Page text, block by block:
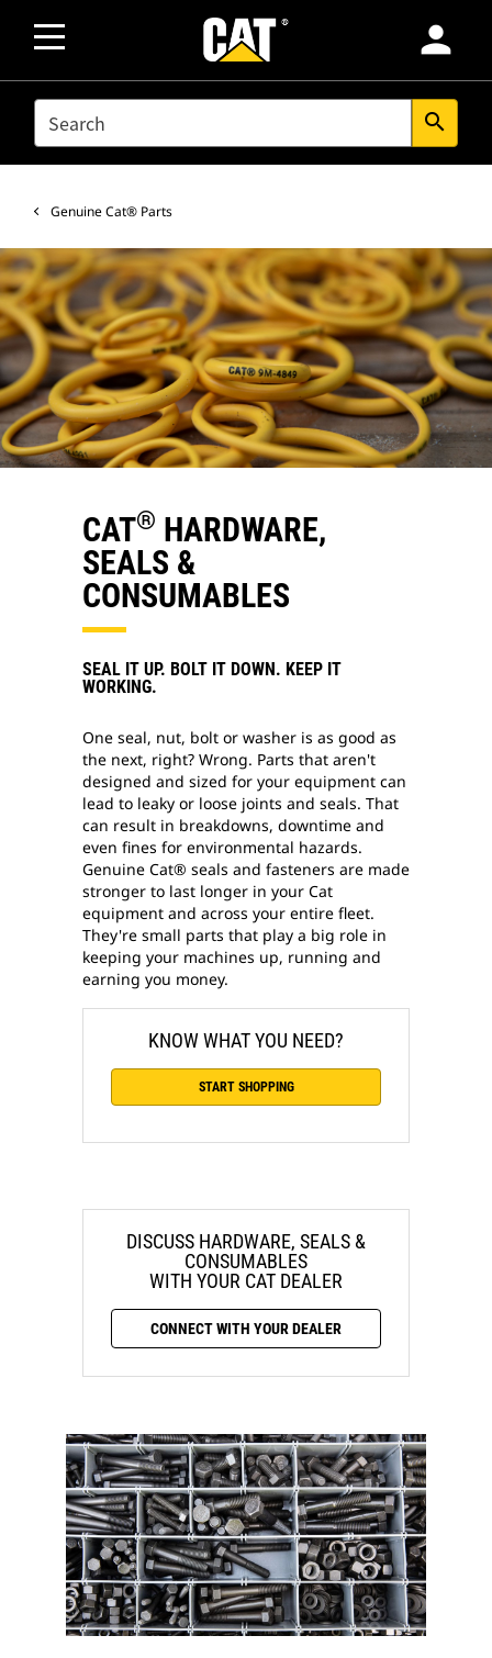
person
SEARCH search
Genuine Cat® Parts
CAT® HARDWARE,
SEALS &
CONSUMABLES
SEAL IT UP. BOLT IT DOWN. KEEP IT
WORKING.
One seal, nut, bolt or washer is as good as
the next, right? Wrong. Parts that aren't
designed and sized for your equipment can
lead to leaky or loose joints and seals. That
can result in breakdowns, downtime and
even fines for environmental hazards.
Genuine Cat® seals and fasteners are made
stronger to last longer in your Cat
equipment and across your entire fleet.
They're small parts that play a big role in
keeping your machines up, running and
earning you money.
KNOW WHAT YOU NEED?
START SHOPPING
DISCUSS HARDWARE, SEALS &
CONSUMABLES
WITH YOUR CAT DEALER
CONNECT WITH YOUR DEALER